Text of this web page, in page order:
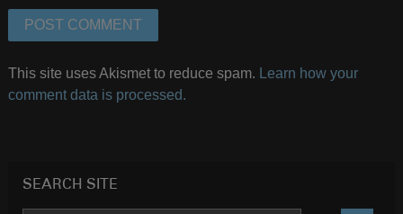
This site uses Akismet to reduce spam.
Learn how your
comment data is processed.
SEARCH SITE